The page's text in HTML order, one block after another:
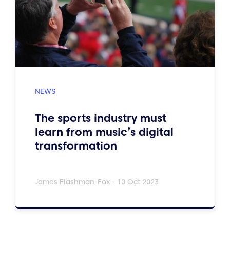
The sports industry must
learn from music’s digital
transformation
James Flashman-Fox - 10 Oct 2023